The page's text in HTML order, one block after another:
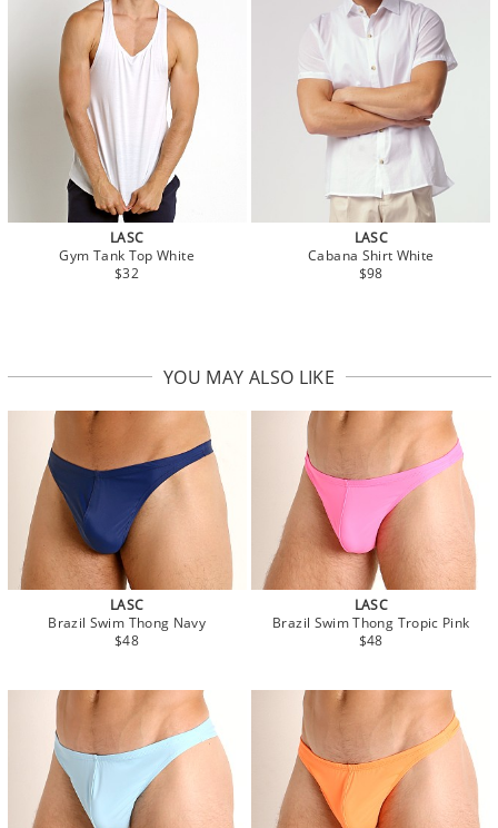
LASC
Gym Tank Top White
$32
LASC
Cabana Shirt White
$98
YOU MAY ALSO LIKE
LASC
Brazil Swim Thong Navy
$48
LASC
Brazil Swim Thong Tropic Pink
$48